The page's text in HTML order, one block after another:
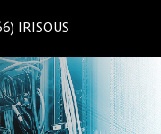
IRISOUS